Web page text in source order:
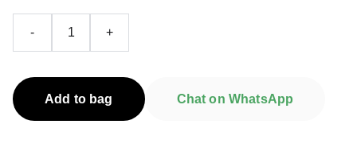
- +
Add to bag Chat on WhatsApp